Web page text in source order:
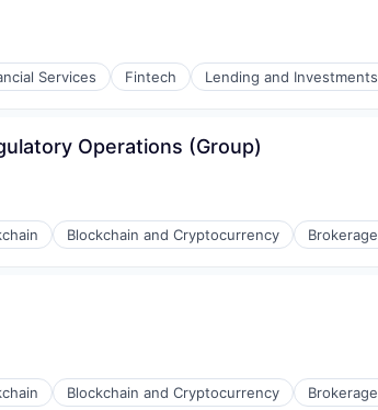
Services Fintech Lending and Investments
Operations (Group)
Blockchain and Cryptocurrency Brokerage
Blockchain and Cryptocurrency Brokerage